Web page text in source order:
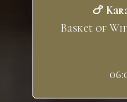
🍗
Basket of